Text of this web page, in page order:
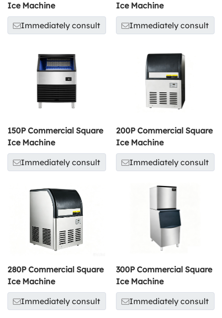
Ice Machine
Immediately consult
Ice Machine
Immediately consult
150P Commercial Square
Ice Machine
Immediately consult
200P Commercial Square
Ice Machine
Immediately consult
280P Commercial Square
Ice Machine
Immediately consult
300P Commercial Square
Ice Machine
Immediately consult